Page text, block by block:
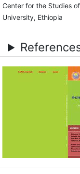
Center for the Studies
University, Ethiopia